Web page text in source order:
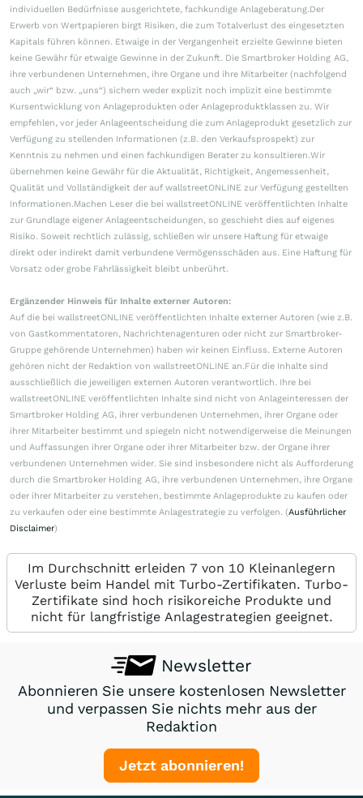
individuellen Bedürfnisse ausgerichtete, fachkundige Anlageberatung.Der
Erwerb von Wertpapieren birgt Risiken, die zum Totalverlust des eingesetzten
Kapitals führen können. Etwaige in der Vergangenheit erzielte Gewinne bieten
keine Gewähr für etwaige Gewinne in der Zukunft. Die Smartbroker Holding AG,
ihre verbundenen Unternehmen, ihre Organe und ihre Mitarbeiter (nachfolgend
auch „wir“ bzw. „uns“) sichern weder explizit noch implizit eine bestimmte
Kursentwicklung von Anlageprodukten oder Anlageproduktklassen zu. Wir
empfehlen, vor jeder Anlageentscheidung die zum Anlageprodukt gesetzlich zur
Verfügung zu stellenden Informationen (z.B. den Verkaufsprospekt) zur
Kenntnis zu nehmen und einen fachkundigen Berater zu konsultieren.Wir
übernehmen keine Gewähr für die Aktualität, Richtigkeit, Angemessenheit,
Qualität und Vollständigkeit der auf wallstreetONLINE zur Verfügung gestellten
Informationen.Machen Leser die bei wallstreetONLINE veröffentlichten Inhalte
zur Grundlage eigener Anlageentscheidungen, so geschieht dies auf eigenes
Risiko. Soweit rechtlich zulässig, schließen wir unsere Haftung für etwaige
direkt oder indirekt damit verbundene Vermögensschäden aus. Eine Haftung für
Vorsatz oder grobe Fahrlässigkeit bleibt unberührt.
Ergänzender Hinweis für Inhalte externer Autoren:
Auf die bei wallstreetONLINE veröffentlichten Inhalte externer Autoren (wie z.B.
von Gastkommentatoren, Nachrichtenagenturen oder nicht zur Smartbroker-
Gruppe gehörende Unternehmen) haben wir keinen Einfluss. Externe Autoren
gehören nicht der Redaktion von wallstreetONLINE an.Für die Inhalte sind
ausschließlich die jeweiligen externen Autoren verantwortlich. Ihre bei
wallstreetONLINE veröffentlichten Inhalte sind nicht von Anlageinteressen der
Smartbroker Holding AG, ihrer verbundenen Unternehmen, ihrer Organe oder
ihrer Mitarbeiter bestimmt und spiegeln nicht notwendigerweise die Meinungen
und Auffassungen ihrer Organe oder ihrer Mitarbeiter bzw. der Organe ihrer
verbundenen Unternehmen wider. Sie sind insbesondere nicht als Aufforderung
durch die Smartbroker Holding AG, ihre verbundenen Unternehmen, ihre Organe
oder ihrer Mitarbeiter zu verstehen, bestimmte Anlageprodukte zu kaufen oder
zu verkaufen oder eine bestimmte Anlagestrategie zu verfolgen. (Ausführlicher
Disclaimer)
Im Durchschnitt erleiden 7 von 10 Kleinanlegern
Verluste beim Handel mit Turbo-Zertifikaten. Turbo-
Zertifikate sind hoch risikoreiche Produkte und
nicht für langfristige Anlagestrategien geeignet.
Newsletter
Abonnieren Sie unsere kostenlosen Newsletter
und verpassen Sie nichts mehr aus der
Redaktion
Jetzt abonnieren!